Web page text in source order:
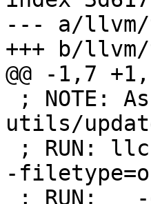
--- a/llvm/
+++ b/
@@ -1,7
utils/
-